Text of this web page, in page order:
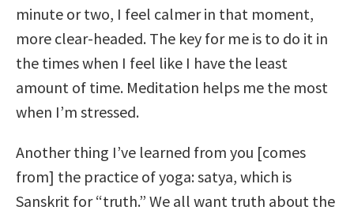
minute or two, I feel calmer in that moment,
more clear-headed. The key for me is to do it in
the times when I feel like I have the least
amount of time. Meditation helps me the most
when I’m stressed.
Another thing I’ve learned from you [comes
from] the practice of yoga: satya, which is
Sanskrit for “truth.” We all want truth about the